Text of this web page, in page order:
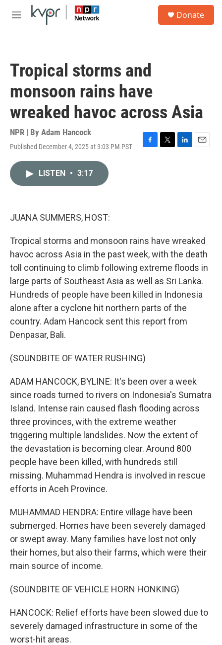
Skip to main content
M
Donate
Tropical storms and
monsoon rains have
wreaked havoc across Asia
NPR | By Adam Hancock
Published December 4, 2025 at 3:03 PM PST
F
T
L
E
LISTEN • 3:17
JUANA SUMMERS, HOST:
Tropical storms and monsoon rains have wreaked
havoc across Asia in the past week, with the death
toll continuing to climb following extreme floods in
large parts of Southeast Asia as well as Sri Lanka.
Hundreds of people have been killed in Indonesia
alone after a cyclone hit northern parts of the
country. Adam Hancock sent this report from
Denpasar, Bali.
(SOUNDBITE OF WATER RUSHING)
ADAM HANCOCK, BYLINE: It's been over a week
since roads turned to rivers on Indonesia's Sumatra
Island. Intense rain caused flash flooding across
three provinces, with the extreme weather
triggering multiple landslides. Now the extent of
the devastation is becoming clear. Around 800
people have been killed, with hundreds still
missing. Muhammad Hendra is involved in rescue
efforts in Aceh Province.
MUHAMMAD HENDRA: Entire village have been
submerged. Homes have been severely damaged
or swept away. Many families have lost not only
their homes, but also their farms, which were their
main source of income.
(SOUNDBITE OF VEHICLE HORN HONKING)
HANCOCK: Relief efforts have been slowed due to
severely damaged infrastructure in some of the
worst-hit areas.